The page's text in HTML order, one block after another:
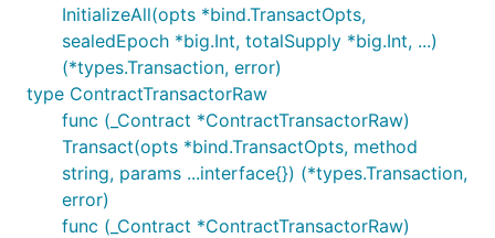
InitializeAll(opts *bind.TransactOpts,
sealedEpoch *big.Int, totalSupply *big.Int, ...)
(*types.Transaction, error)
type ContractTransactorRaw
func (_Contract *ContractTransactorRaw)
Transact(opts *bind.TransactOpts, method
string, params ...interface{}) (*types.Transaction,
error)
func (_Contract *ContractTransactorRaw)